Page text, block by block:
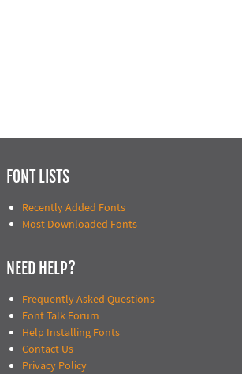
FONT LISTS
Recently Added Fonts
Most Downloaded Fonts
NEED HELP?
Frequently Asked Questions
Font Talk Forum
Help Installing Fonts
Contact Us
Privacy Policy